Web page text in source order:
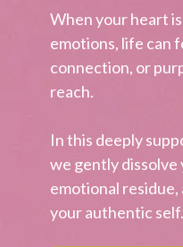
When your heart
emotions, life can
connection, or
reach.
In this deeply
we gently dissolve
emotional
your authentic self.